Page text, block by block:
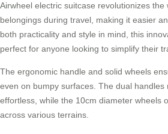
Airwheel electric suitcase revolutionizes the
belongings during travel, making it easier
both practicality and style in mind, this
perfect for anyone looking to simplify their
The ergonomic handle and solid wheels
even on bumpy surfaces. The dual handles
effortless, while the 10cm diameter wheels
across various terrains.